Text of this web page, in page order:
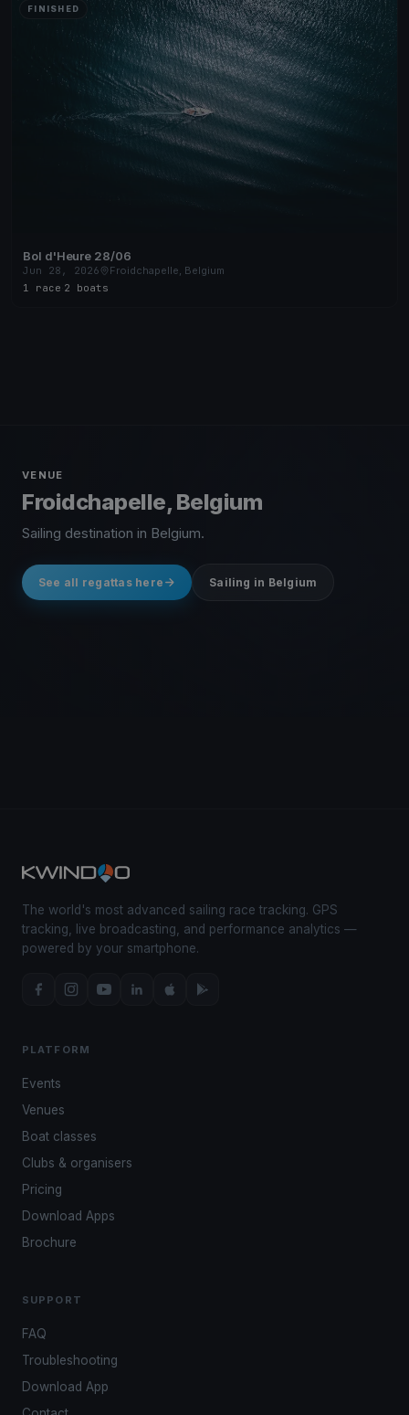
FINISHED
Bol d'Heure 28/06
Jun 28, 2026
Froidchapelle, Belgium
1 race 2 boats
VENUE
Froidchapelle, Belgium
Sailing destination in Belgium.
See all regattas here Sailing in Belgium
The world's most advanced sailing race tracking. GPS
tracking, live broadcasting, and performance analytics —
powered by your smartphone.
PLATFORM
Events
Venues
Boat classes
Clubs & organisers
Pricing
Download Apps
Brochure
SUPPORT
FAQ
Troubleshooting
Download App